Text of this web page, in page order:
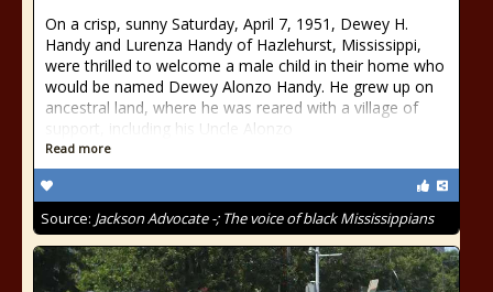
On a crisp, sunny Saturday, April 7, 1951, Dewey H.
Handy and Lurenza Handy of Hazlehurst, Mississippi,
were thrilled to welcome a male child in their home who
would be named Dewey Alonzo Handy. He grew up on
ancestral land, where he was reared with a village of
support, including his Uncle Alonzo
Read more
Source: Jackson Advocate -; The voice of black Mississippians